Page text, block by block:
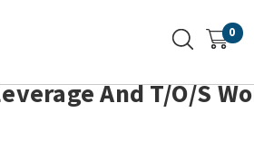
0
And T/O/S